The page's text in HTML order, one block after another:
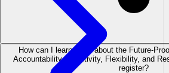
How can I learn more about the Future-
Accountability, Adaptivity, Flexibility, and
register?